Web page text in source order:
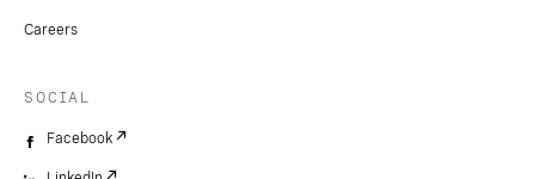
Careers
SOCIAL
Facebook